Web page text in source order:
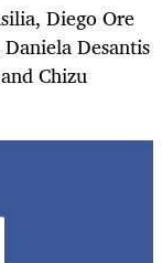
Diego Ore
Desantis
Chizu